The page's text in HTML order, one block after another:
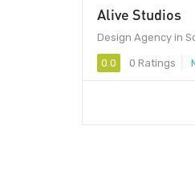
Alive Studios
Design Agency in
0.0 0 Ratings